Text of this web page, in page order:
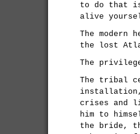
to do that
alive
The
the lost
The
The tribal
crises and
him to
the bride,